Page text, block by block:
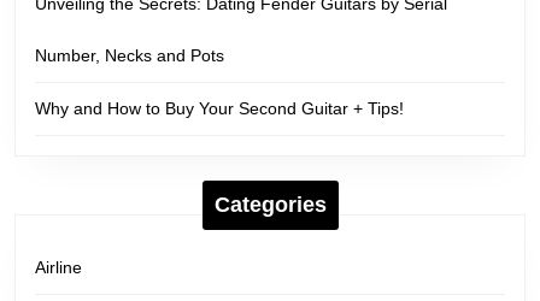
Number, Necks and Pots
Why and How to Buy Your Second Guitar + Tips!
Categories
Airline